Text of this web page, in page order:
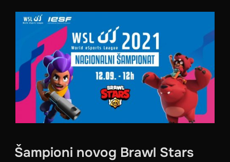
Šampioni novog Brawl Stars